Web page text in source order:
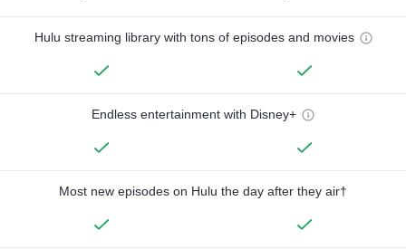
Hulu streaming library with tons of episodes and movies
Endless entertainment with Disney+
Most new episodes on Hulu the day after they air†